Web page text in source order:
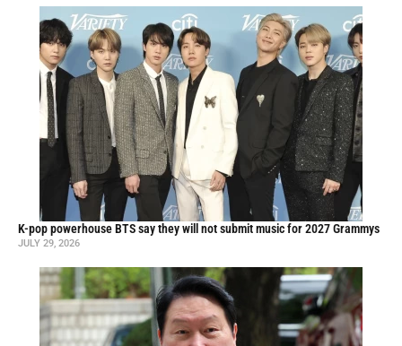
K-pop powerhouse BTS say they will not submit music for 2027 Grammys
JULY 29, 2026